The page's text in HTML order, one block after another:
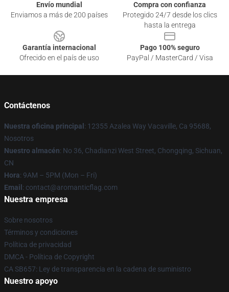
Envío mundial
Enviamos a más de 200 países
Compra con confianza
Protegido 24/7 desde los clics
hasta la entrega
Garantía internacional
Ofrecido en el país de uso
Pago 100% seguro
PayPal / MasterCard / Visa
Contáctenos
Nuestra oficina principal : 12355 Azalea Way Vacaville, Ca 95688,
Nosotros
Nuestro almacén: No 36, Chadianzi West Street, Chongqing, Sichuan,
CN
Hora: 9AM – 5PM (Mon – Fri)
Email : contact@aromanticflag.com
Nuestra empresa
Sobre nosotros
Términos y condiciones
Política de privacidad
DMCA - Política de Copyright
CA SB657: Ley de transparencia en la cadena de suministro
Nuestro apoyo